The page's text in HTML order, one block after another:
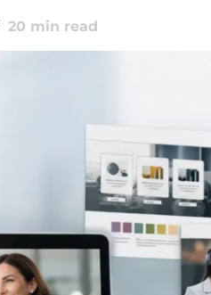
20 min read